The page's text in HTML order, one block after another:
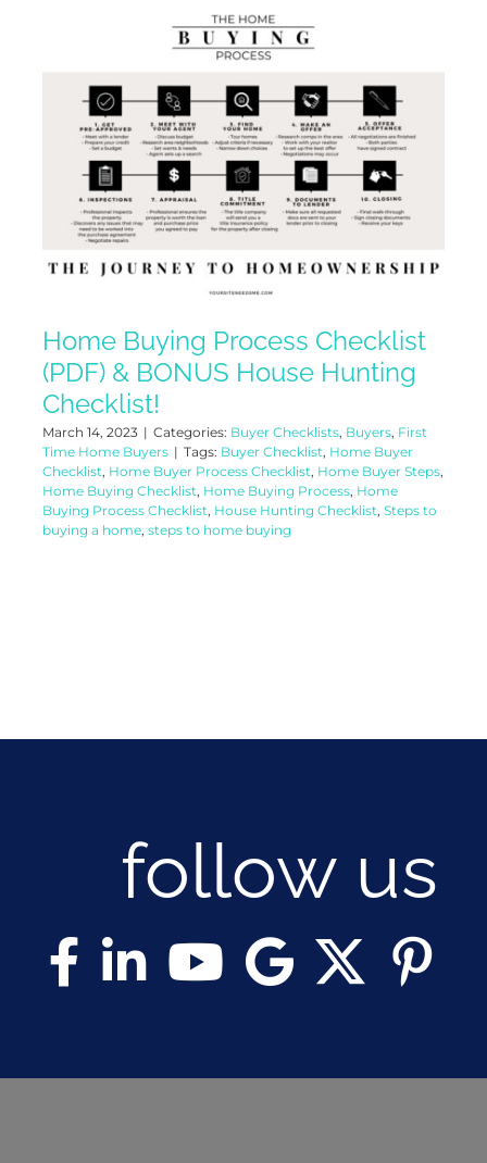
Home Buying Process Checklist
(PDF) & BONUS House Hunting
Checklist!
March 14, 2023 | Categories: Buyer Checklists, Buyers, First
Time Home Buyers | Tags: Buyer Checklist, Home Buyer
Checklist, Home Buyer Process Checklist, Home Buyer Steps,
Home Buying Checklist, Home Buying Process, Home
Buying Process Checklist, House Hunting Checklist, Steps to
buying a home, steps to home buying
follow us